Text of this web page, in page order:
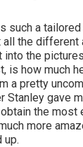
such a
all the
into the
is how much
a pretty
Stanley gave
the most
more
up.